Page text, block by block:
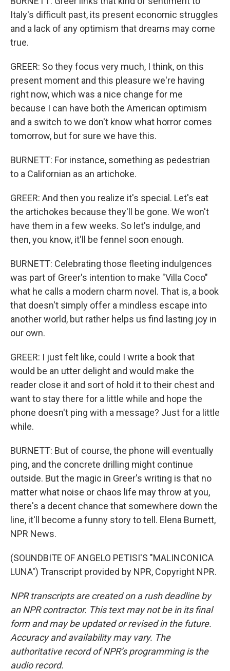
Italy's difficult past, its present economic struggles
and a lack of any optimism that dreams may come
true.
GREER: So they focus very much, I think, on this
present moment and this pleasure we're having
right now, which was a nice change for me
because I can have both the American optimism
and a switch to we don't know what horror comes
tomorrow, but for sure we have this.
BURNETT: For instance, something as pedestrian
to a Californian as an artichoke.
GREER: And then you realize it's special. Let's eat
the artichokes because they'll be gone. We won't
have them in a few weeks. So let's indulge, and
then, you know, it'll be fennel soon enough.
BURNETT: Celebrating those fleeting indulgences
was part of Greer's intention to make "Villa Coco"
what he calls a modern charm novel. That is, a book
that doesn't simply offer a mindless escape into
another world, but rather helps us find lasting joy in
our own.
GREER: I just felt like, could I write a book that
would be an utter delight and would make the
reader close it and sort of hold it to their chest and
want to stay there for a little while and hope the
phone doesn't ping with a message? Just for a little
while.
BURNETT: But of course, the phone will eventually
ping, and the concrete drilling might continue
outside. But the magic in Greer's writing is that no
matter what noise or chaos life may throw at you,
there's a decent chance that somewhere down the
line, it'll become a funny story to tell. Elena Burnett,
NPR News.
(SOUNDBITE OF ANGELO PETISI'S "MALINCONICA
LUNA") Transcript provided by NPR, Copyright NPR.
NPR transcripts are created on a rush deadline by
an NPR contractor. This text may not be in its final
form and may be updated or revised in the future.
Accuracy and availability may vary. The
authoritative record of NPR’s programming is the
audio record.